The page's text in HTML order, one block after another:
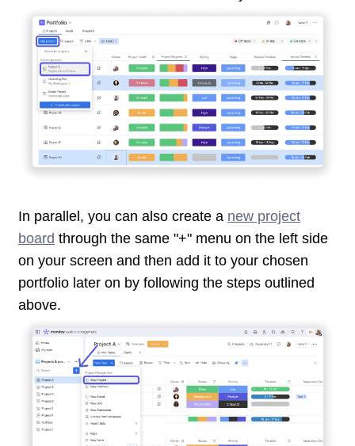
In parallel, you can also create a new project
board through the same "+" menu on the left side
on your screen and then add it to your chosen
portfolio later on by following the steps outlined
above.